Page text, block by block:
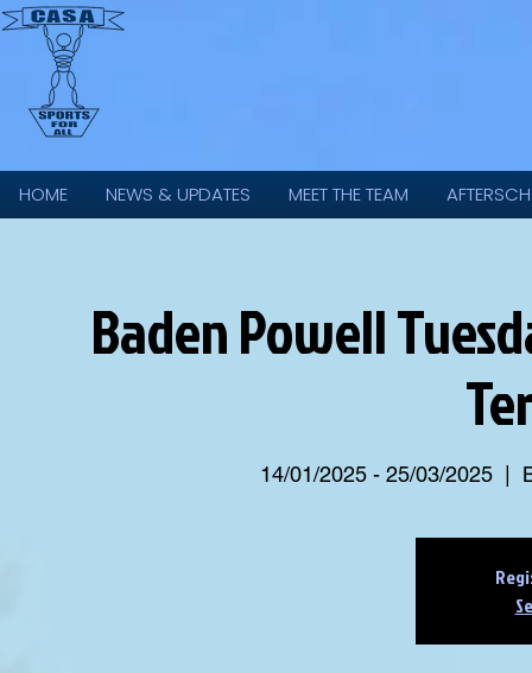
HOME NEWS & UPDATES MEET THE TEAM
Baden Powell
14/01/2025 - 25/03/2025